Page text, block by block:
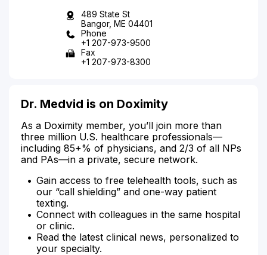
489 State St
Bangor, ME 04401
Phone
+1 207-973-9500
Fax
+1 207-973-8300
Dr. Medvid is on Doximity
As a Doximity member, you’ll join more than
three million U.S. healthcare professionals—
including 85+% of physicians, and 2/3 of all NPs
and PAs—in a private, secure network.
Gain access to free telehealth tools, such as
our “call shielding” and one-way patient
texting.
Connect with colleagues in the same hospital
or clinic.
Read the latest clinical news, personalized to
your specialty.